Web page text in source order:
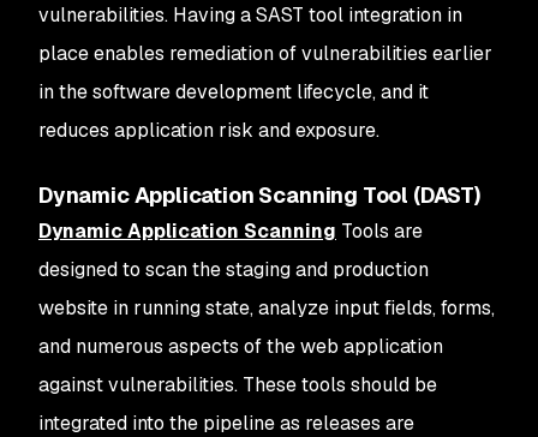
vulnerabilities. Having a SAST tool integration in
place enables remediation of vulnerabilities earlier
in the software development lifecycle, and it
reduces application risk and exposure.
Dynamic Application Scanning Tool (DAST)
Dynamic Application Scanning Tools are
designed to scan the staging and production
website in running state, analyze input fields, forms,
and numerous aspects of the web application
against vulnerabilities. These tools should be
integrated into the pipeline as releases are